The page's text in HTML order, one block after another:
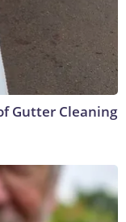
Gutter Cleaning